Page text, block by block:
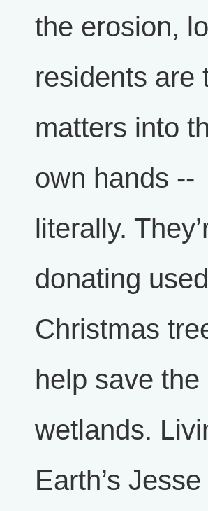
the erosion,
residents are
matters into
own hands --
literally.
donating used
Christmas
help save the
wetlands.
Earth’s Jesse